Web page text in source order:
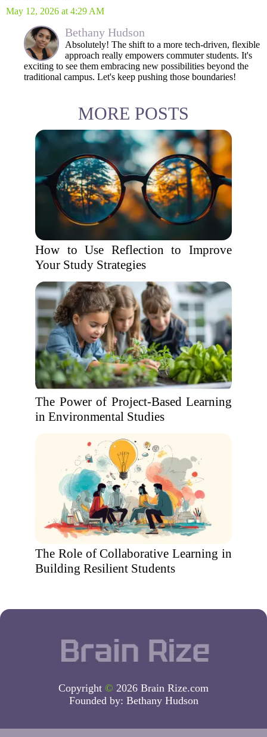
May 12, 2026 at 4:29 AM
Bethany Hudson
Absolutely! The shift to a more tech-driven, flexible
approach really empowers commuter students. It's
exciting to see them embracing new possibilities beyond the
traditional campus. Let's keep pushing those boundaries!
MORE POSTS
How to Use Reflection to Improve
Your Study Strategies
The Power of Project-Based Learning
in Environmental Studies
The Role of Collaborative Learning in
Building Resilient Students
Copyright © 2026 Brain Rize.com
Founded by: Bethany Hudson